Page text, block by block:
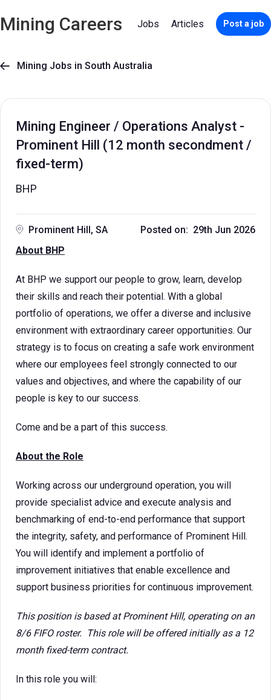
Mining Careers Jobs Articles Post a job
 Mining Jobs in South Australia
Mining Engineer / Operations Analyst -
Prominent Hill (12 month secondment /
fixed-term)
BHP
Prominent Hill, SA
Posted on: 29th Jun 2026
About BHP
At BHP we support our people to grow, learn, develop
their skills and reach their potential. With a global
portfolio of operations, we offer a diverse and inclusive
environment with extraordinary career opportunities. Our
strategy is to focus on creating a safe work environment
where our employees feel strongly connected to our
values and objectives, and where the capability of our
people is key to our success.
Come and be a part of this success.
About the Role
Working across our underground operation, you will
provide specialist advice and execute analysis and
benchmarking of end-to-end performance that support
the integrity, safety, and performance of Prominent Hill.
You will identify and implement a portfolio of
improvement initiatives that enable excellence and
support business priorities for continuous improvement.
This position is based at Prominent Hill, operating on an
8/6 FIFO roster. This role will be offered initially as a 12
month fixed-term contract.
In this role you will: